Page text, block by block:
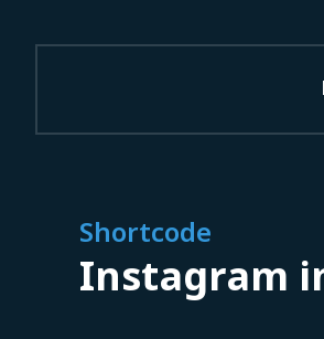
Shortcode
Instagram